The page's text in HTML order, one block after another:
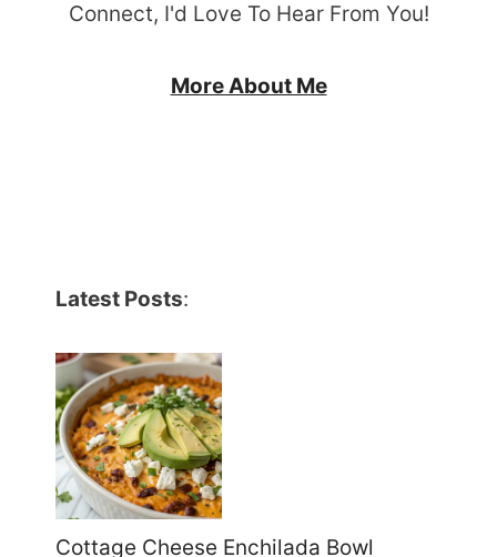
Connect, I'd Love To Hear From You!
More About Me
Latest Posts:
Cottage Cheese Enchilada Bowl